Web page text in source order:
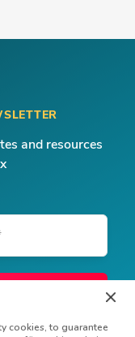
and resources
cookies, to guarantee